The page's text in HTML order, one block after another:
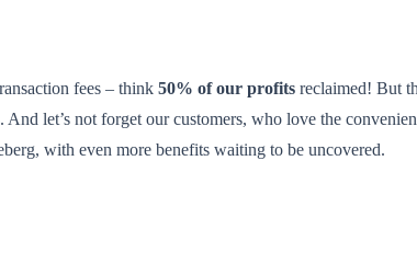
fees – think 50% of our profits reclaimed! But
let’s not forget our customers, who love the
with even more benefits waiting to be uncovered.